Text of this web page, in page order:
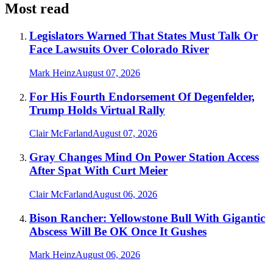
Most read
Legislators Warned That States Must Talk Or
Face Lawsuits Over Colorado River
Mark HeinzAugust 07, 2026
For His Fourth Endorsement Of Degenfelder,
Trump Holds Virtual Rally
Clair McFarlandAugust 07, 2026
Gray Changes Mind On Power Station Access
After Spat With Curt Meier
Clair McFarlandAugust 06, 2026
Bison Rancher: Yellowstone Bull With Gigantic
Abscess Will Be OK Once It Gushes
Mark HeinzAugust 06, 2026